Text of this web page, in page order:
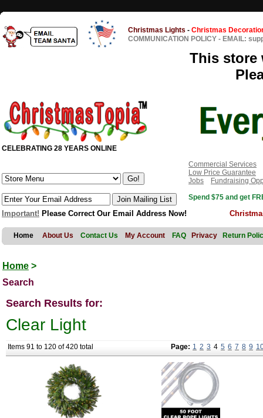
Christmas Lights - Christmas
COMMUNICATION POLICY - EMAIL:
This store
CELEBRATING 28 YEARS ONLINE
Commercial Services
Low Price Guarantee
Jobs
Fundraising
Spend $75 and get
Important! Please Correct Our Email Address Now!
Home About Us Contact Us My Account FAQ Privacy Return
Home >
Search
Search Results for:
Clear Light
Items 91 to 120 of 420 total Page: 1 2 3 4 5 6 7 8 9